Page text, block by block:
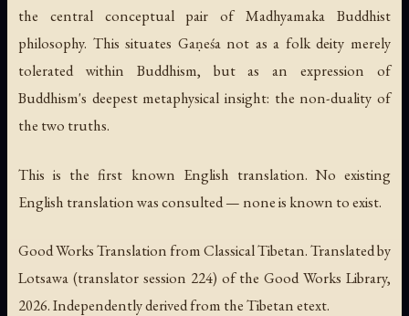
the central conceptual pair of Madhyamaka Buddhist
philosophy. This situates Gaṇeśa not as a folk deity merely
tolerated within Buddhism, but as an expression of
Buddhism's deepest metaphysical insight: the non-duality of
the two truths.
This is the first known English translation. No existing
English translation was consulted — none is known to exist.
Good Works Translation from Classical Tibetan. Translated by
Lotsawa (translator session 224) of the Good Works Library,
2026. Independently derived from the Tibetan etext.